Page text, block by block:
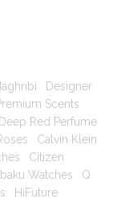
Designer
Scents
Red Perfume
Calvin Klein
Citizen
Watches
Q
HiFuture